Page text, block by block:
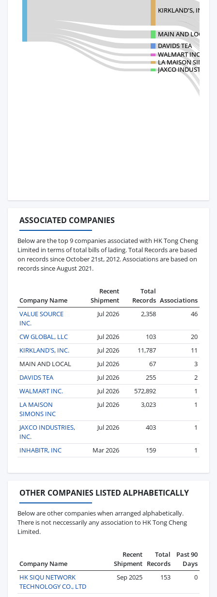
KIRKLAND'S, INC.
MAIN AND LOCAL
DAVIDS TEA
WALMART INC.
LA MAISON
JAXCO INDUSTRIES,
ASSOCIATED COMPANIES
Below are the top 9 companies associated with HK Tong Cheng
Limited in terms of total bills of lading. Total Records are based
on records since October 21st, 2012. Associations are based on
records since August 2021.
Company Name
Recent
Shipment
Total
Records Associations
VALUE SOURCE
INC.
Jul 2026 2,358 46
CW GLOBAL, LLC Jul 2026 103
20
KIRKLAND'S, INC.
Jul 2026 11,787
11
MAIN AND LOCAL
Jul 2026 67
3
DAVIDS TEA
Jul 2026 255
2
WALMART INC.
Jul 2026 572,892
1
LA MAISON
SIMONS INC
Jul 2026 3,023 1
JAXCO INDUSTRIES,
INC.
Jul 2026 403 1
INHABITR, INC Mar 2026 159 1
OTHER COMPANIES LISTED ALPHABETICALLY
Below are other companies when arranged alphabetically.
There is not neccessarily any association to HK Tong Cheng
Limited.
Company Name
Recent
Shipment
Total
Records
Past 90
Days
HK SIQU NETWORK
TECHNOLOGY CO., LTD
Sep 2025 153 0